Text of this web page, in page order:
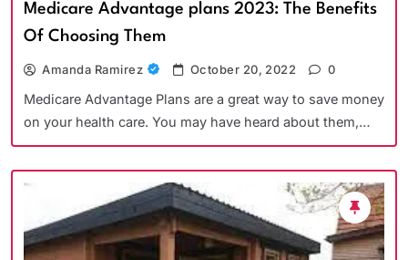
Medicare Advantage plans 2023: The Benefits
Of Choosing Them
Amanda Ramirez October 20, 2022 0
Medicare Advantage Plans are a great way to save money
on your health care. You may have heard about them,…